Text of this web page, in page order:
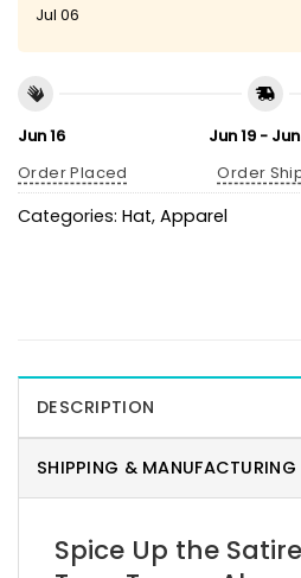
Jul 06
Jun 16
Order Placed
Jun 19 -
Order
Categories: Hat, Apparel
DESCRIPTION
SHIPPING & MANUFACTURING
Spice Up the